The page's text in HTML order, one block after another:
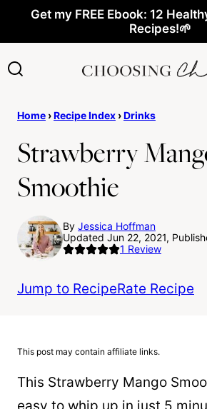
content
Get my FREE Ebook: 12
Recipes!🌱
Home ›Recipe Index ›Drinks
Strawberry
Smoothie
By Jessica Hoffman
Updated Jun 22, 2021,
1 Review
Jump to RecipeRate Recipe
This post may contain affiliate links.
This Strawberry Mango